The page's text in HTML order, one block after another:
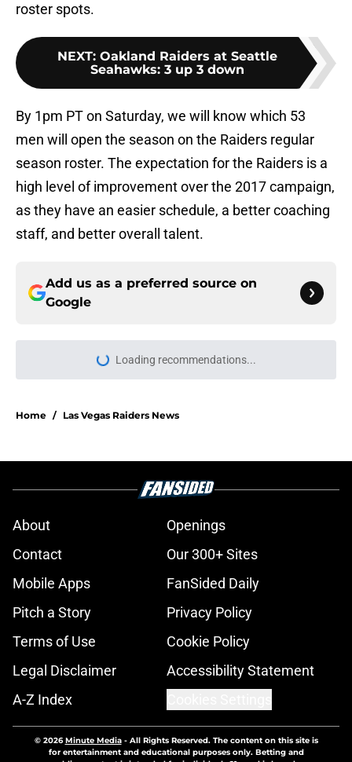
roster spots.
NEXT: Oakland Raiders at Seattle
Seahawks: 3 up 3 down
By 1pm PT on Saturday, we will know which 53
men will open the season on the Raiders regular
season roster. The expectation for the Raiders is a
high level of improvement over the 2017 campaign,
as they have an easier schedule, a better coaching
staff, and better overall talent.
Add us as a preferred source on
Google
Loading recommendations...
Please wait while we load
Home / Las Vegas Raiders News
About
Openings
Contact
Our 300+ Sites
Mobile Apps
FanSided Daily
Pitch a Story
Privacy Policy
Terms of Use
Cookie Policy
Legal Disclaimer
Accessibility Statement
A-Z Index
© 2026Minute Media- All Rights Reserved. The content on this site is
for entertainment and educational purposes only. Betting and